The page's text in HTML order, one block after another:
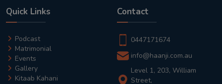
Quick Links
Podcast
Matrimonial
Events
Gallery
Kitaab Kahani
Contact
0447171674
info@haanji.com.au
Level 1, 203, William
Street,